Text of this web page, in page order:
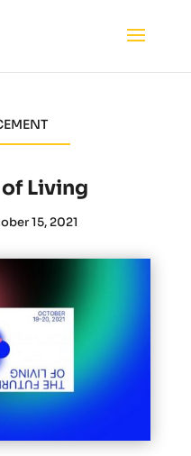
Living
15, 2021